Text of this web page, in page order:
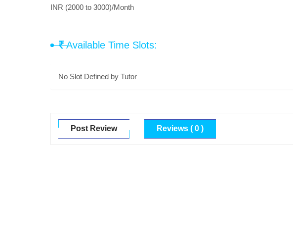
INR (2000 to 3000)/Month
Available Time Slots:
No Slot Defined by Tutor
Post Review Reviews ( 0 )